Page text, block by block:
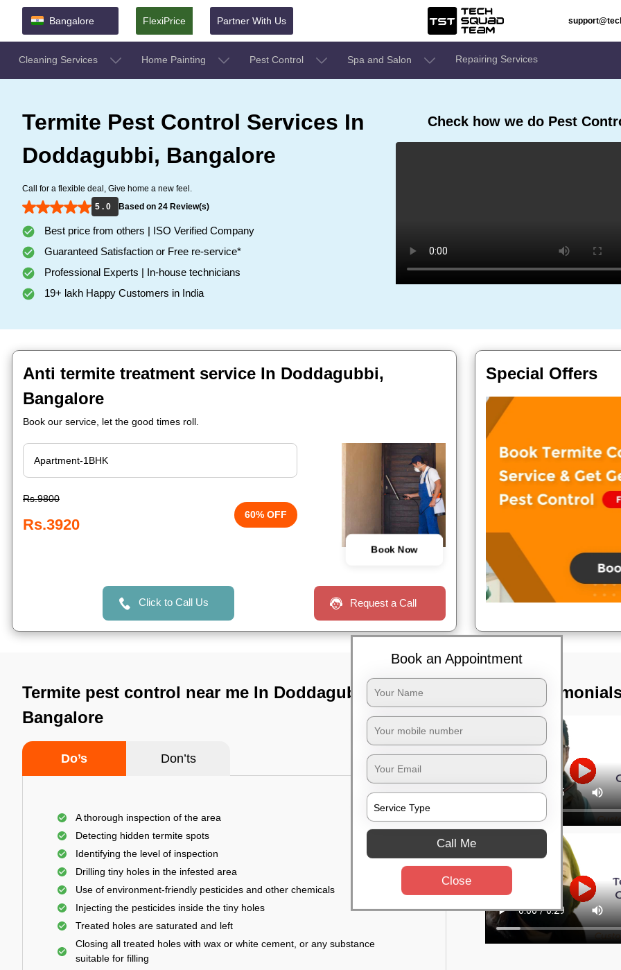
Bangalore FlexiPrice Partner With Us
Cleaning Services Home Painting Pest Control Spa and Salon Repairing Services
Termite Pest Control Services In
Doddagubbi, Bangalore
Call for a flexible deal, Give home a new feel.
5 . 0
Based on 24 Review(s)
Best price from others | ISO Verified Company
Guaranteed Satisfaction or Free re-service*
Professional Experts | In-house technicians
19+ lakh Happy Customers in India
Check how we do Pest
Anti termite treatment service In Doddagubbi,
Bangalore
Book our service, let the good times roll.
Rs.9800
Rs.3920
60% OFF
Book Now
Click to Call Us Request a Call
Special Offers
Termite pest control near me In Doddagubbi,
Bangalore
Do’s Don’ts
A thorough inspection of the area
Detecting hidden termite spots
Identifying the level of inspection
Drilling tiny holes in the infested area
Use of environment-friendly pesticides and other chemicals
Injecting the pesticides inside the tiny holes
Treated holes are saturated and left
Closing all treated holes with wax or white cement, or any substance
suitable for filling
TST
Book an Appointment
Call Me
Close